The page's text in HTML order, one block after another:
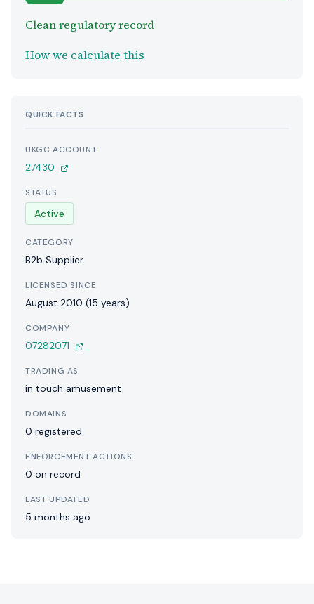
Clean regulatory record
How we calculate this
QUICK FACTS
UKGC ACCOUNT
27430
STATUS
Active
CATEGORY
B2b Supplier
LICENSED SINCE
August 2010 (15 years)
COMPANY
07282071
TRADING AS
in touch amusement
DOMAINS
0 registered
ENFORCEMENT ACTIONS
0 on record
LAST UPDATED
5 months ago